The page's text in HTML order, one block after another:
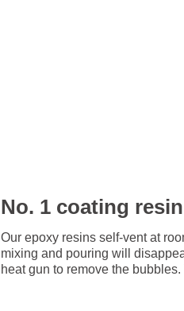
No. 1 coating
Our epoxy resins self-vent at
mixing and pouring will
heat gun to remove the